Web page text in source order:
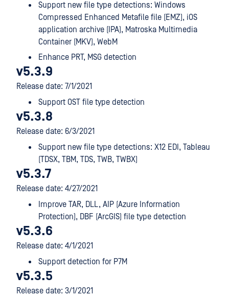
Support new file type detections: Windows
Compressed Enhanced Metafile file (EMZ), iOS
application archive (IPA), Matroska Multimedia
Container (MKV), WebM
Enhance PRT, MSG detection
v5.3.9
Release date: 7/1/2021
Support OST file type detection
v5.3.8
Release date: 6/3/2021
Support new file type detections: X12 EDI, Tableau
(TDSX, TBM, TDS, TWB, TWBX)
v5.3.7
Release date: 4/27/2021
Improve TAR, DLL, AIP (Azure Information
Protection), DBF (ArcGIS) file type detection
v5.3.6
Release date: 4/1/2021
Support detection for P7M
v5.3.5
Release date: 3/1/2021